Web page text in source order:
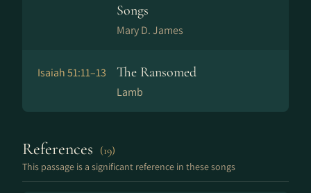
Songs
Mary D. James
Isaiah 51:11–13 The Ransomed
Lamb
References (19)
This passage is a significant reference in these songs